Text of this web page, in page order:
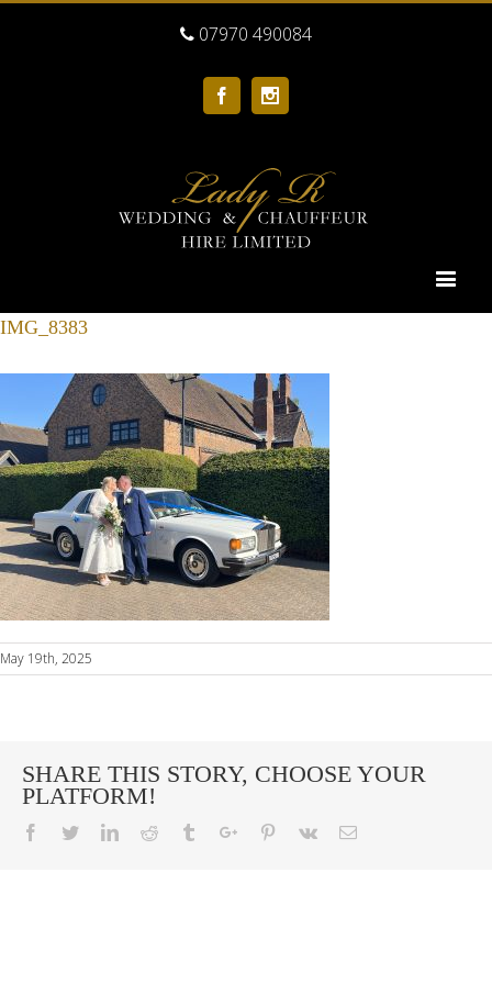
07970 490084
Facebook
IMG_8383
May 19th, 2025
SHARE THIS STORY, CHOOSE YOUR
PLATFORM!
Facebook
TwitterLinkedinReddit TumblrGoogle+Pinterest
Vk Email